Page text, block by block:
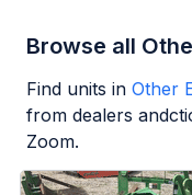
Browse all
Find units in Other
from dealers
Zoom.